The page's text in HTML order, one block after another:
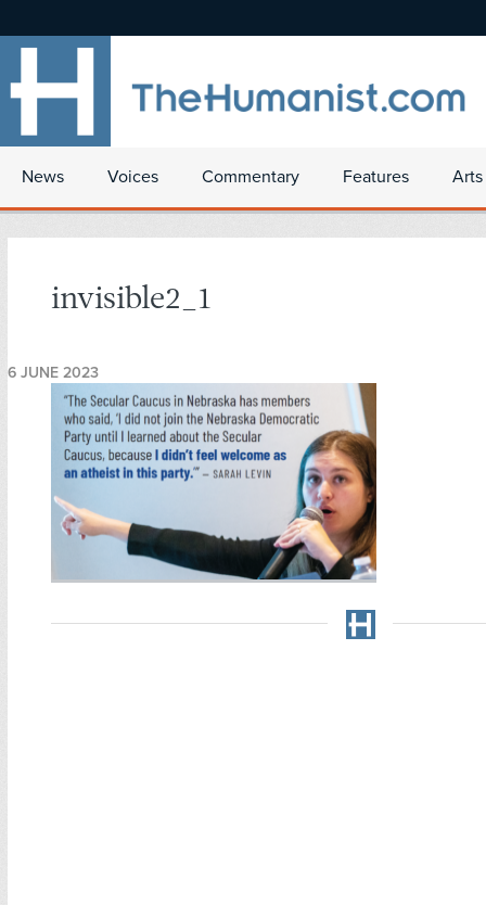
News Voices Commentary Features
invisible2_1
6 JUNE 2023